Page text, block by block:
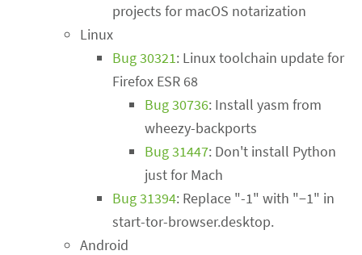
projects for macOS notarization
Linux
Bug 30321: Linux toolchain update for
Firefox ESR 68
Bug 30736: Install yasm from
wheezy-backports
Bug 31447: Don't install Python
just for Mach
Bug 31394: Replace "-1" with "−1" in
start-tor-browser.desktop.
Android